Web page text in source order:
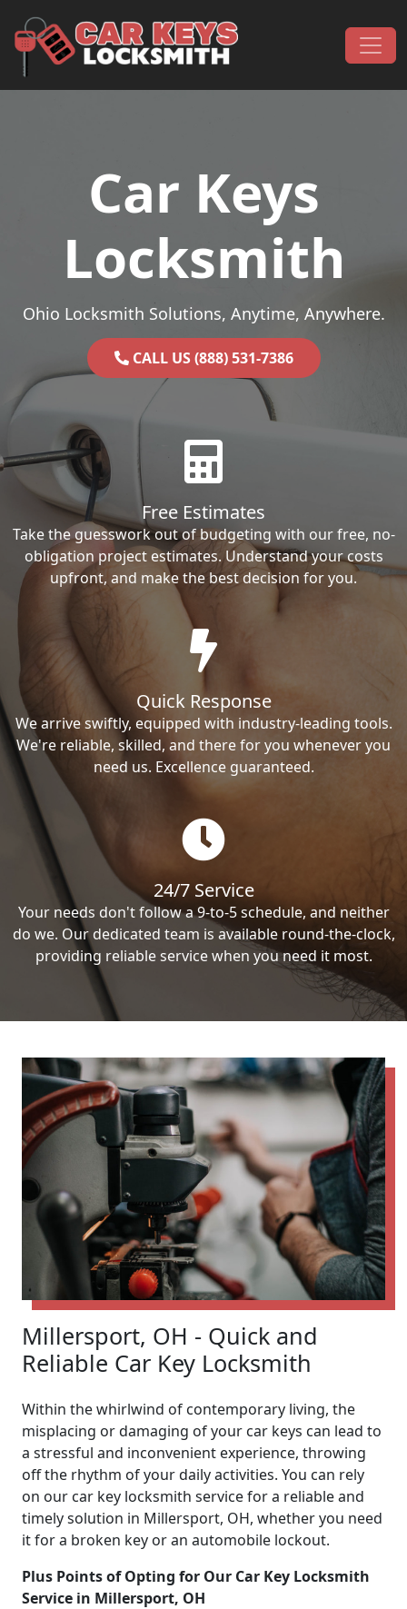
Main Navigation
Car Keys
Locksmith
Ohio Locksmith Solutions, Anytime, Anywhere.
CALL US (888) 531-7386
Free Estimates
Take the guesswork out of budgeting with our free, no-
obligation project estimates. Understand your costs
upfront, and make the best decision for you.
Quick Response
We arrive swiftly, equipped with industry-leading tools.
We're reliable, skilled, and there for you whenever you
need us. Excellence guaranteed.
24/7 Service
Your needs don't follow a 9-to-5 schedule, and neither
do we. Our dedicated team is available round-the-clock,
providing reliable service when you need it most.
Millersport, OH - Quick and
Reliable Car Key Locksmith
Within the whirlwind of contemporary living, the
misplacing or damaging of your car keys can lead to
a stressful and inconvenient experience, throwing
off the rhythm of your daily activities. You can rely
on our car key locksmith service for a reliable and
timely solution in Millersport, OH, whether you need
it for a broken key or an automobile lockout.
Plus Points of Opting for Our Car Key Locksmith
Service in Millersport, OH